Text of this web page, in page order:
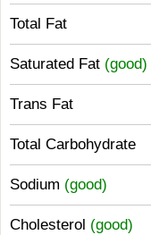
Total Fat
Saturated Fat (good)
Trans Fat
Total Carbohydrate
Sodium (good)
Cholesterol (good)